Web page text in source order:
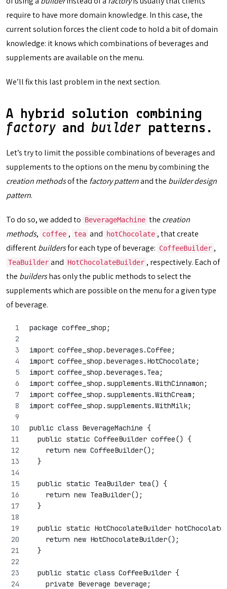
require to have more domain knowledge. In this case, the
current solution forces the client code to hold a bit of domain
knowledge: it knows which combinations of beverages and
supplements are available on the menu.
We’ll fix this last problem in the next section.
A hybrid solution combining
factoryand builder patterns.
Let’s try to limit the possible combinations of beverages and
supplements to the options on the menu by combining the
creation methodsof the factory patternand the builder design
pattern.
To do so, we added to BeverageMachine the creation
methods, coffee , tea and hotChocolate , that create
differentbuildersfor each type of beverage: CoffeeBuilder ,
TeaBuilder and HotChocolateBuilder , respectively. Each of
the buildershas only the public methods to select the
supplements which are possible on the menu for a given type
of beverage.
package coffee_shop;
import coffee_shop.beverages.Coffee;
import coffee_shop.beverages.HotChocolate;
import coffee_shop.beverages.Tea;
import coffee_shop.supplements.WithCinnamon;
import coffee_shop.supplements.WithCream;
import coffee_shop.supplements.WithMilk;
public class BeverageMachine {
  public static CoffeeBuilder coffee() {
    return new CoffeeBuilder();
  }
  public static TeaBuilder tea() {
    return new TeaBuilder();
  }
public static HotChocolateBuilder
    return new HotChocolateBuilder();
  }
  public static class CoffeeBuilder {
    private Beverage beverage;